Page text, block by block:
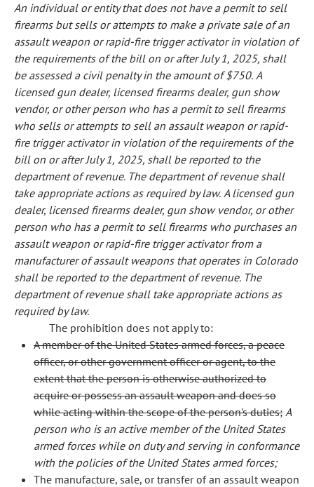
An individual or entity that does not have a permit to sell
firearms but sells or attempts to make a private sale of an
assault weapon or rapid-fire trigger activator in violation of
the requirements of the bill on or after July 1, 2025, shall
be assessed a civil penalty in the amount of $750. A
licensed gun dealer, licensed firearms dealer, gun show
vendor, or other person who has a permit to sell firearms
who sells or attempts to sell an assault weapon or rapid-
fire trigger activator in violation of the requirements of the
bill on or after July 1, 2025, shall be reported to the
department of revenue. The department of revenue shall
take appropriate actions as required by law. A licensed gun
dealer, licensed firearms dealer, gun show vendor, or other
person who has a permit to sell firearms who purchases an
assault weapon or rapid-fire trigger activator from a
manufacturer of assault weapons that operates in Colorado
shall be reported to the department of revenue. The
department of revenue shall take appropriate actions as
required by law.
The prohibition does not apply to:
A member of the United States armed forces, a peace
officer, or other government officer or agent, to the
extent that the person is otherwise authorized to
acquire or possess an assault weapon and does so
while acting within the scope of the person's duties; A
person who is an active member of the United States
armed forces while on duty and serving in conformance
with the policies of the United States armed forces;
The manufacture, sale, or transfer of an assault weapon